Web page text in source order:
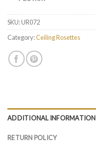
SKU:UR072
Category:Ceiling Rosettes
ADDITIONAL INFORMATION
RETURN POLICY